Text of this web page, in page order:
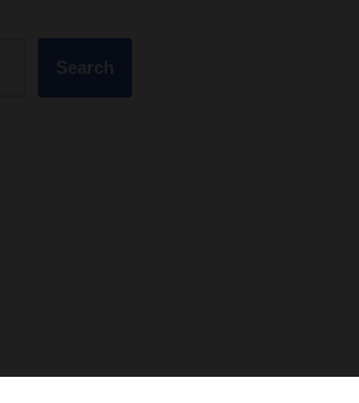
Search